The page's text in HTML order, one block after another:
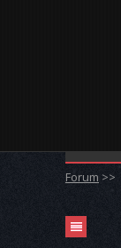
Forum >>